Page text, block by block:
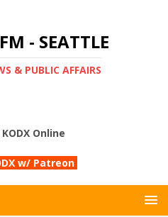
- SEATTLE
& PUBLIC AFFAIRS
Online
w/ Patreon